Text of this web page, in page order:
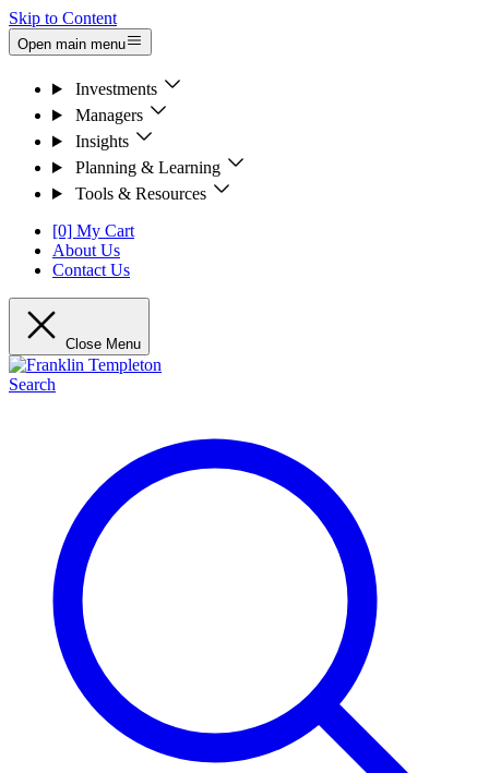
Skip to Content
Open main menu
Investments
Managers
Insights
Planning & Learning
Tools & Resources
[0] My Cart
About Us
Contact Us
Close Menu
Search